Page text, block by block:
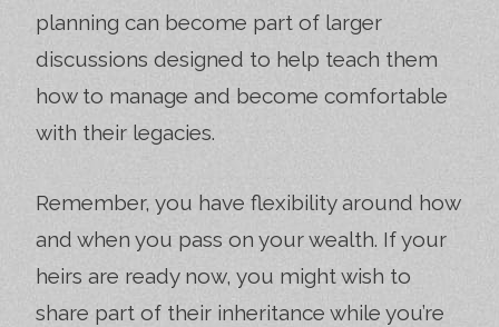
planning can become part of larger
discussions designed to help teach them
how to manage and become comfortable
with their legacies.
Remember, you have flexibility around how
and when you pass on your wealth. If your
heirs are ready now, you might wish to
share part of their inheritance while you’re